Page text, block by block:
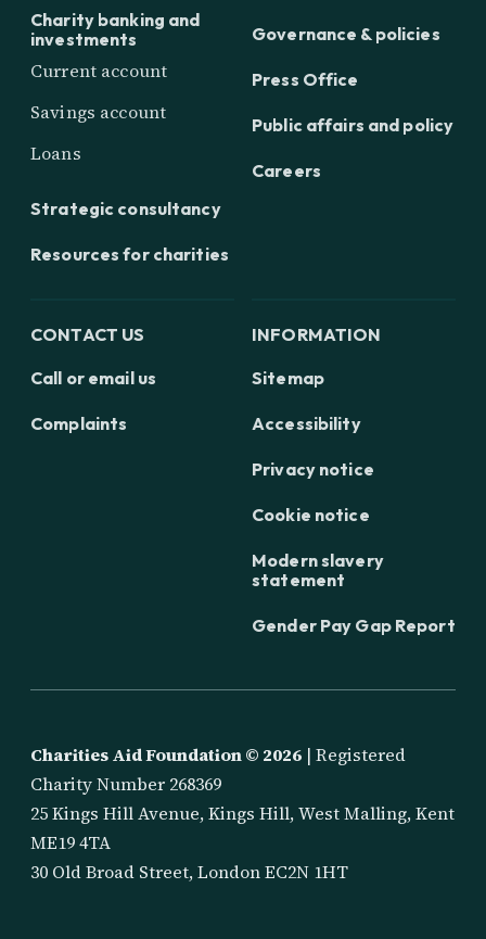
Charity banking and
investments
Current account
Savings account
Loans
Strategic consultancy
Resources for charities
Governance & policies
Press Office
Public affairs and policy
Careers
CONTACT US
Call or email us
Complaints
INFORMATION
Sitemap
Accessibility
Privacy notice
Cookie notice
Modern slavery
statement
Gender Pay Gap Report
Charities Aid Foundation © 2026 | Registered
Charity Number 268369
25 Kings Hill Avenue, Kings Hill, West Malling, Kent
ME19 4TA
30 Old Broad Street, London EC2N 1HT